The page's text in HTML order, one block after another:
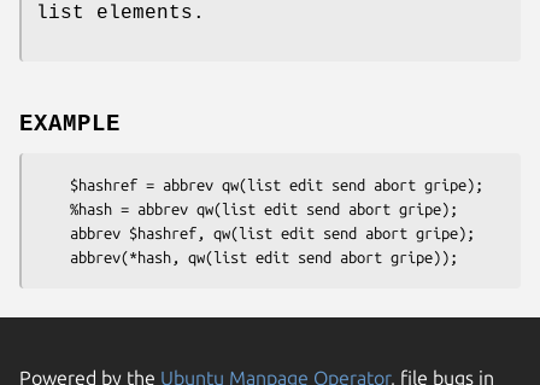
list elements.
EXAMPLE
Powered by the Ubuntu Manpage Operator, file bugs in